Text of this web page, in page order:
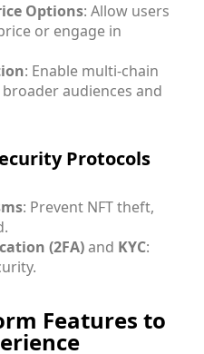
Options: Allow users
or engage in
: Enable multi-chain
audiences and
Protocols
: Prevent NFT theft,
(2FA)and KYC:
Features to